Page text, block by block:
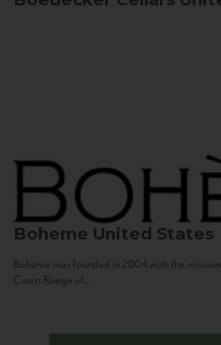
Boheme United States
Bohème was founded in 2004 with the
Coast Range of...